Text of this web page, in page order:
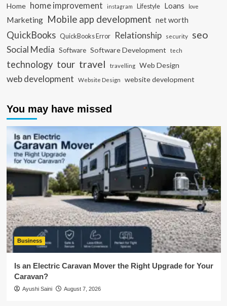
Home home improvement instagram Lifestyle Loans love
Marketing Mobile app development net worth
QuickBooks QuickBooks Error Relationship security seo
Social Media Software Software Development tech
technology tour travel travelling Web Design
web development Website Design website development
You may have missed
Business
Is an Electric Caravan Mover the Right Upgrade for Your
Caravan?
Ayushi Saini August 7, 2026